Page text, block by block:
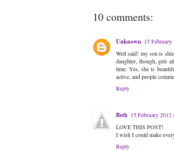
10 comments:
Unknown 15
Well said! my son is
daughter, though, gets
time. Yes, she is
active, and people
Reply
Beth 15 February 2012
LOVE THIS POST!
I wish I could make
Reply